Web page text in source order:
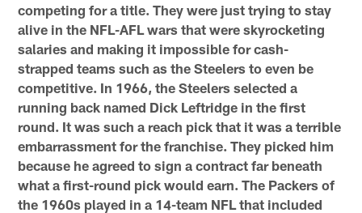
competing for a title. They were just trying to stay
alive in the NFL-AFL wars that were skyrocketing
salaries and making it impossible for cash-
strapped teams such as the Steelers to even be
competitive. In 1966, the Steelers selected a
running back named Dick Leftridge in the first
round. It was such a reach pick that it was a terrible
embarrassment for the franchise. They picked him
because he agreed to sign a contract far beneath
what a first-round pick would earn. The Packers of
the 1960s played in a 14-team NFL that included